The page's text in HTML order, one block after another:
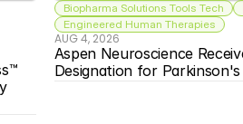
Biopharma Solutions Tools Tech
Engineered Human Therapies
AUG 4, 2026
Aspen Neuroscience
Designation for